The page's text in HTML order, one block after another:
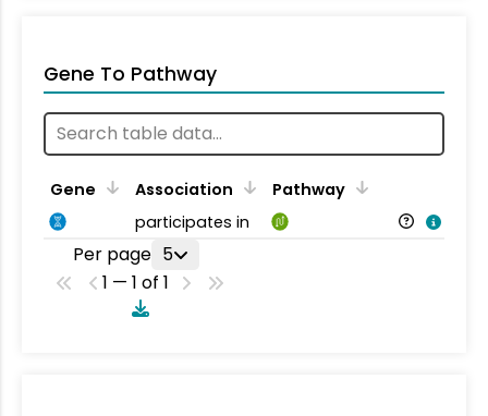
Gene To Pathway
Gene Association
Pathway
participates in
Per page 5
1 — 1 of 1